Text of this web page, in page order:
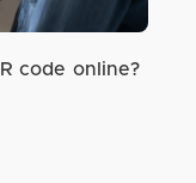
code online?